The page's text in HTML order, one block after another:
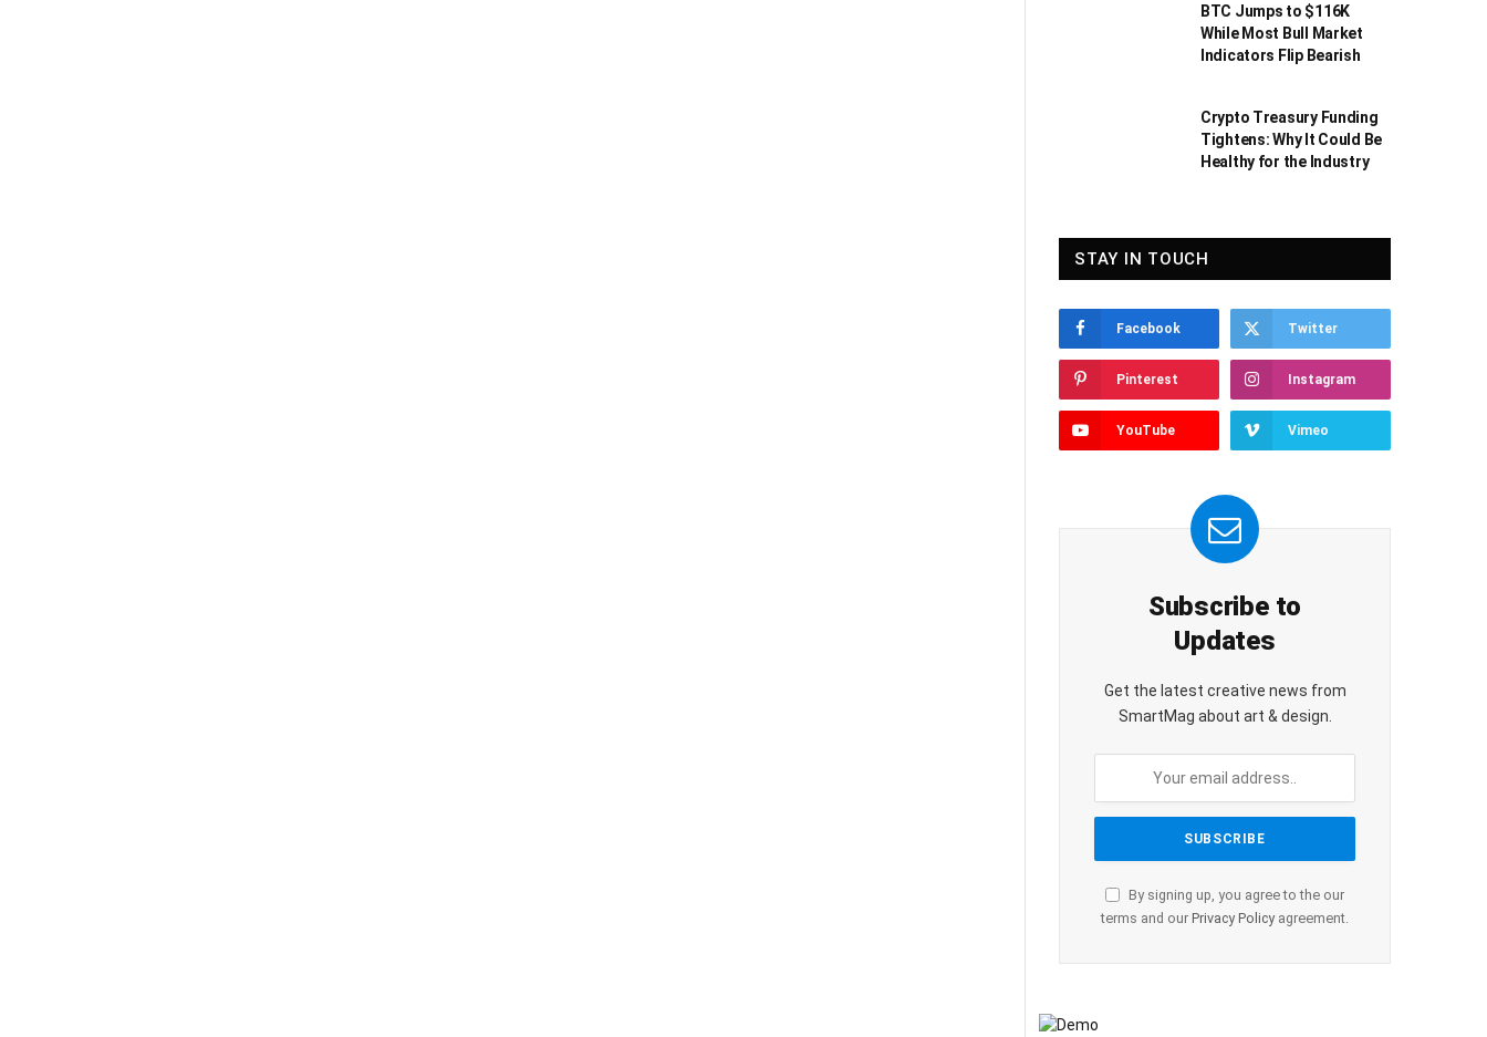
BTC Jumps to $116K
While Most Bull Market
Indicators Flip Bearish
Crypto Treasury Funding
Tightens: Why It Could Be
Healthy for the Industry
STAY IN TOUCH
Facebook Twitter
Pinterest Instagram
YouTube Vimeo
Subscribe to
Updates
Get the latest creative news from
SmartMag about art & design.
By signing up, you agree to the our
terms and our Privacy Policy agreement.